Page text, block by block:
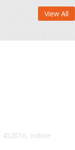
View All
452016, Indore